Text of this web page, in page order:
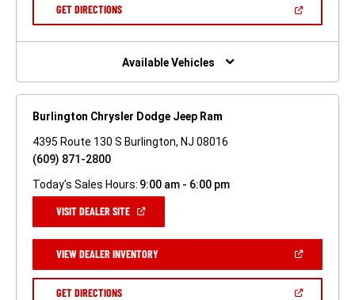
GET DIRECTIONS(OPEN
NEW
Available Vehicles
Burlington Chrysler Dodge Jeep Ram
4395 Route 130 S Burlington, NJ 08016
(609) 871-2800
Today's Sales Hours: 9:00 am - 6:00 pm
VISIT DEALER SITE(OPEN
NEW
WINDOW)
VIEW DEALER INVENTORY(OPEN
A
GET DIRECTIONS(OPEN